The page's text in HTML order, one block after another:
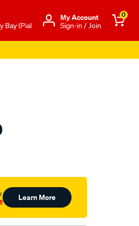
Bay (Pial
Μy Account
Sign-in / Join
0
Learn More